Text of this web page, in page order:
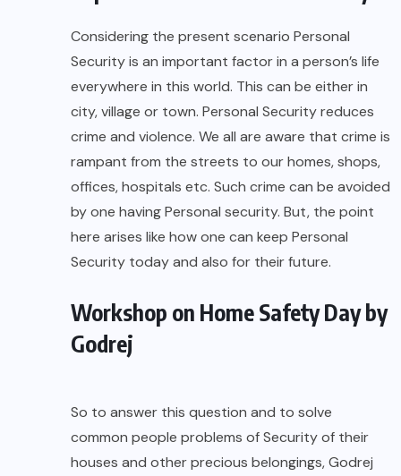
Considering the present scenario Personal
Security is an important factor in a person’s life
everywhere in this world. This can be either in
city, village or town. Personal Security reduces
crime and violence. We all are aware that crime is
rampant from the streets to our homes, shops,
offices, hospitals etc. Such crime can be avoided
by one having Personal security. But, the point
here arises like how one can keep Personal
Security today and also for their future.
Workshop on Home Safety Day by
Godrej
So to answer this question and to solve
common people problems of Security of their
houses and other precious belongings, Godrej